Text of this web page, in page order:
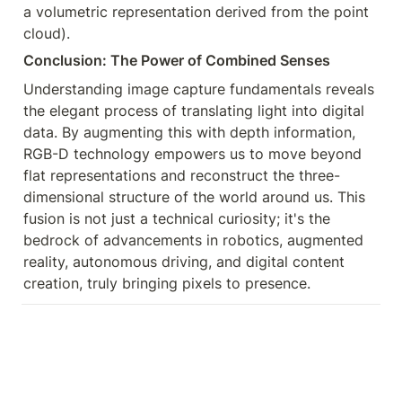
a volumetric representation derived from the point
cloud).
Conclusion: The Power of Combined Senses
Understanding image capture fundamentals reveals
the elegant process of translating light into digital
data. By augmenting this with depth information,
RGB-D technology empowers us to move beyond
flat representations and reconstruct the three-
dimensional structure of the world around us. This
fusion is not just a technical curiosity; it's the
bedrock of advancements in robotics, augmented
reality, autonomous driving, and digital content
creation, truly bringing pixels to presence.